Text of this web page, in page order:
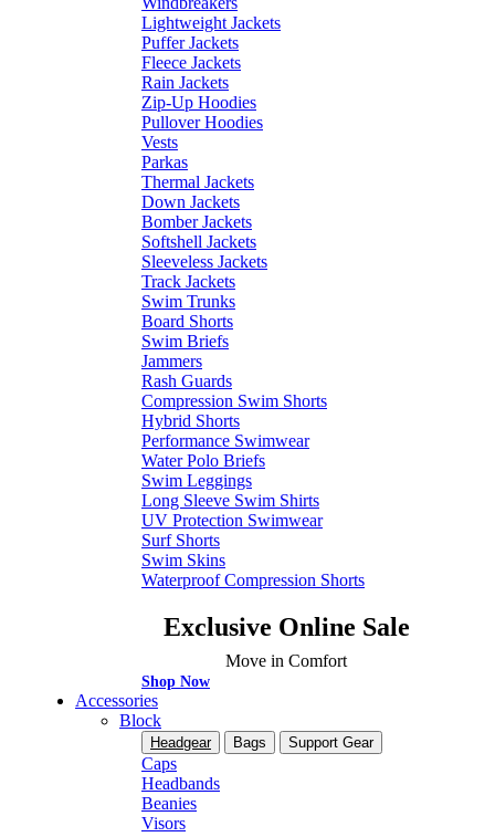
Lightweight Jackets
Puffer Jackets
Fleece Jackets
Rain Jackets
Zip-Up Hoodies
Pullover Hoodies
Vests
Parkas
Thermal Jackets
Down Jackets
Bomber Jackets
Softshell Jackets
Sleeveless Jackets
Track Jackets
Swim Trunks
Board Shorts
Swim Briefs
Jammers
Rash Guards
Compression Swim Shorts
Hybrid Shorts
Performance Swimwear
Water Polo Briefs
Swim Leggings
Long Sleeve Swim Shirts
UV Protection Swimwear
Surf Shorts
Swim Skins
Waterproof Compression Shorts
Exclusive Online Sale
Move in Comfort
Shop Now
Accessories
Block
Headgear Bags Support Gear
Caps
Headbands
Beanies
Visors